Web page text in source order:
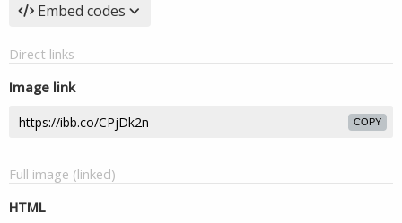
Embed codes
Direct links
Image link
COPY
Full image (linked)
HTML